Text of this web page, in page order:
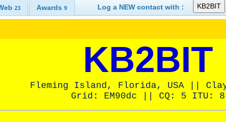
23 Awards9 Log a NEW contact with :